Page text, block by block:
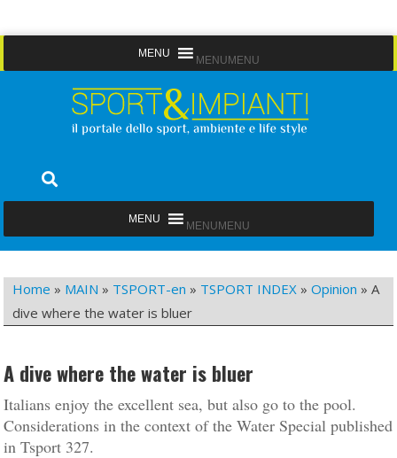
to
MENU MENU
Sport&Impianti
MENU MENU
Home » MAIN » TSPORT-en » TSPORT INDEX »Opinion »A
dive where the water is bluer
A dive where the water is bluer
Italians enjoy the excellent sea, but also go to the pool.
Considerations in the context of the Water Special published
in Tsport 327.